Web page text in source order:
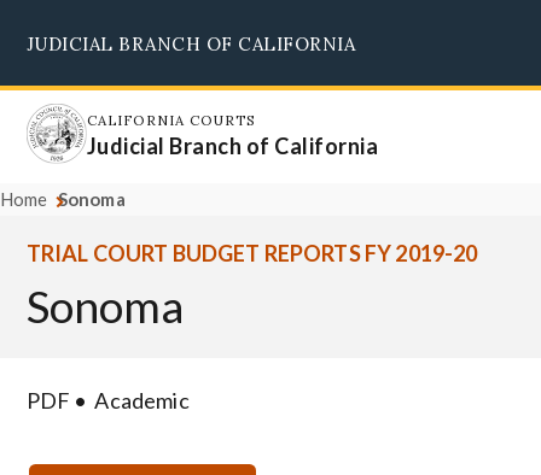
main
content
JUDICIAL BRANCH OF CALIFORNIA
CALIFORNIA COURTS
Judicial Branch of California
Home Sonoma
TRIAL COURT BUDGET REPORTS FY 2019-20
Sonoma
PDF Academic